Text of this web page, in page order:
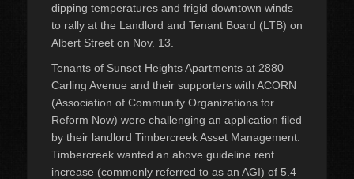
dipping temperatures and frigid downtown winds
to rally at the Landlord and Tenant Board (LTB) on
Albert Street on Nov. 13.
Tenants of Sunset Heights Apartments at 2880
Carling Avenue and their supporters with ACORN
(Association of Community Organizations for
Reform Now) were challenging an application filed
by their landlord Timbercreek Asset Management.
Timbercreek wanted an above guideline rent
increase (commonly referred to as an AGI) of 5.4